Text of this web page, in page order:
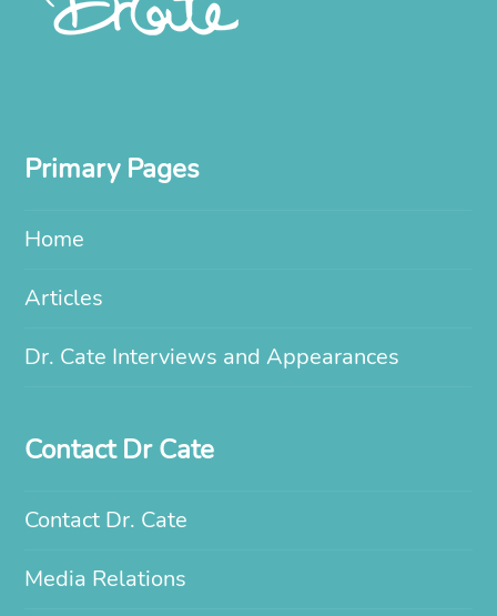
Primary Pages
Home
Articles
Dr. Cate Interviews and Appearances
Contact Dr Cate
Contact Dr. Cate
Media Relations